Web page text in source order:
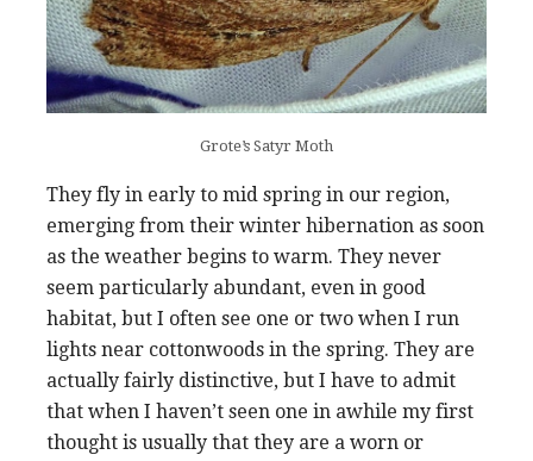
Grote’s Satyr Moth
They fly in early to mid spring in our region,
emerging from their winter hibernation as soon
as the weather begins to warm. They never
seem particularly abundant, even in good
habitat, but I often see one or two when I run
lights near cottonwoods in the spring. They are
actually fairly distinctive, but I have to admit
that when I haven’t seen one in awhile my first
thought is usually that they are a worn or